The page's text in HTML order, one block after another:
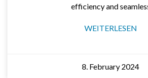
efficiency and
WEITERLESEN
8. February 2024